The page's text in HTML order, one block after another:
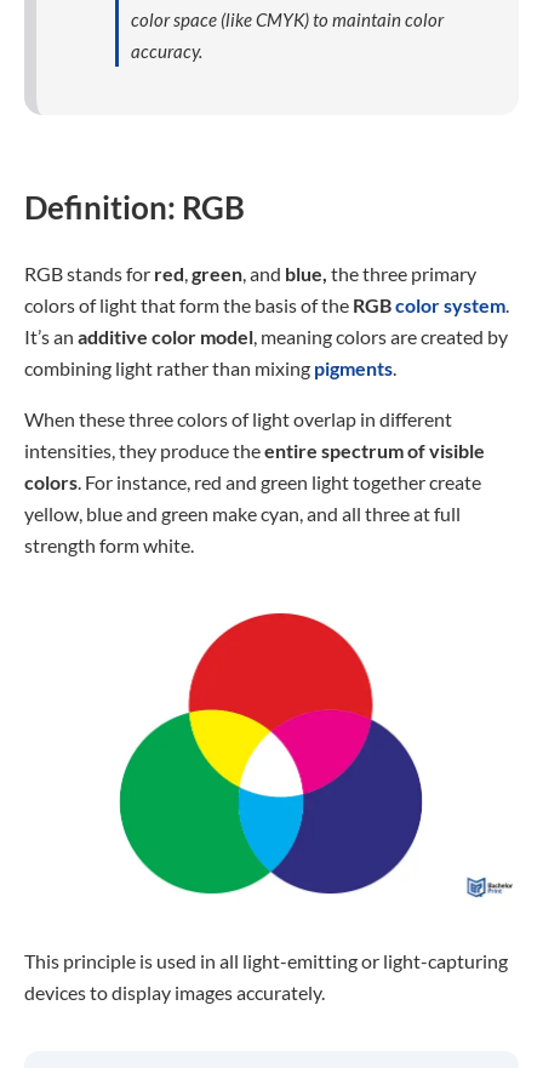
color space (like CMYK) to maintain color
accuracy.
Definition: RGB
RGB stands for red,green, and blue, the three primary
colors of light that form the basis of the RGBcolor system.
It’s an additive color model, meaning colors are created by
combining light rather than mixing pigments.
When these three colors of light overlap in different
intensities, they produce theentire spectrum of visible
colors. For instance, red and green light together create
yellow, blue and green make cyan, and all three at full
strength form white.
This principle is used in all light-emitting or light-capturing
devices to display images accurately.